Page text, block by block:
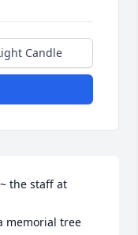
Candle
the staff at
memorial tree